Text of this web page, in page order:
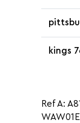
kings
Ref A: